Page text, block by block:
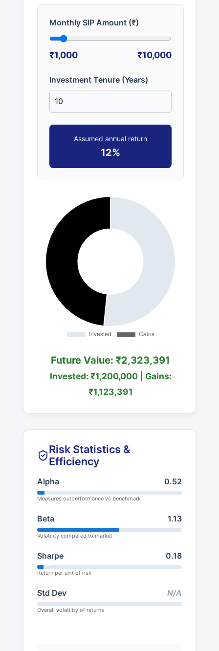
Monthly SIP Amount (₹)
₹1,000 ₹10,000
Investment Tenure (Years)
Assumed annual return
12%
Future Value: ₹2,323,391
Invested: ₹1,200,000 | Gains:
₹1,123,391
Risk Statistics &
Efficiency
Alpha 0.52
Measures outperformance vs benchmark
Beta 1.13
Volatility compared to market
Sharpe 0.18
Return per unit of risk
Std Dev N/A
Overall volatility of returns